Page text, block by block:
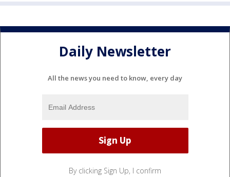
Daily Newsletter
All the news you need to know, every day
By clicking Sign Up, I confirm